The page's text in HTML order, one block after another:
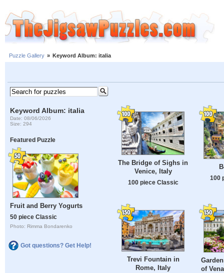
Puzzle Gallery » Keyword Album: italia
Keyword Album: italia
Date: 08/06/2026
Size: 294
Featured Puzzle
Fruit and Berry Yogurts
50 piece Classic
Photo: Rimma Bondarenko
Got questions? Get Help!
The Bridge of Sighs in
Venice, Italy
100 piece Classic
100
Trevi Fountain in
Rome, Italy
of